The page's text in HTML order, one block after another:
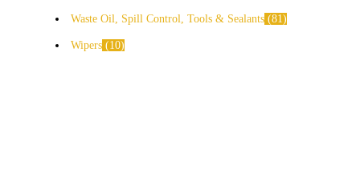
Waste Oil, Spill Control, Tools & Sealants 81
Wipers 10